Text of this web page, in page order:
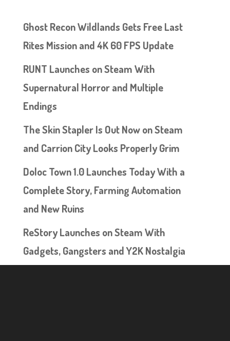
Ghost Recon Wildlands Gets Free Last
Rites Mission and 4K 60 FPS Update
RUNT Launches on Steam With
Supernatural Horror and Multiple
Endings
The Skin Stapler Is Out Now on Steam
and Carrion City Looks Properly Grim
Doloc Town 1.0 Launches Today With a
Complete Story, Farming Automation
and New Ruins
ReStory Launches on Steam With
Gadgets, Gangsters and Y2K Nostalgia